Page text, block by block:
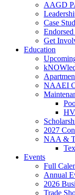
AAGD
Case
Get
Education
NAAEI
2027
NAA &
Events
Full
Annual
2026
Trade